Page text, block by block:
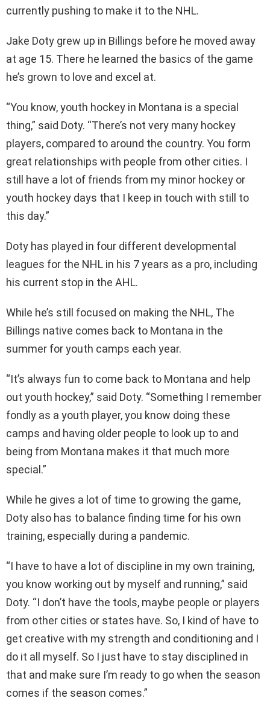
currently pushing to make it to the NHL.
Jake Doty grew up in Billings before he moved away
at age 15. There he learned the basics of the game
he’s grown to love and excel at.
“You know, youth hockey in Montana is a special
thing,” said Doty. “There’s not very many hockey
players, compared to around the country. You form
great relationships with people from other cities. I
still have a lot of friends from my minor hockey or
youth hockey days that I keep in touch with still to
this day.”
Doty has played in four different developmental
leagues for the NHL in his 7 years as a pro, including
his current stop in the AHL.
While he’s still focused on making the NHL, The
Billings native comes back to Montana in the
summer for youth camps each year.
“It’s always fun to come back to Montana and help
out youth hockey,” said Doty. “Something I remember
fondly as a youth player, you know doing these
camps and having older people to look up to and
being from Montana makes it that much more
special.”
While he gives a lot of time to growing the game,
Doty also has to balance finding time for his own
training, especially during a pandemic.
“I have to have a lot of discipline in my own training,
you know working out by myself and running,” said
Doty. “I don’t have the tools, maybe people or players
from other cities or states have. So, I kind of have to
get creative with my strength and conditioning and I
do it all myself. So I just have to stay disciplined in
that and make sure I’m ready to go when the season
comes if the season comes.”